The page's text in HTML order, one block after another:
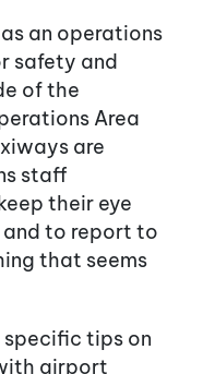
an operations
safety and
of the
Area
are
staff
their eye
to report to
that seems
specific tips on
airport